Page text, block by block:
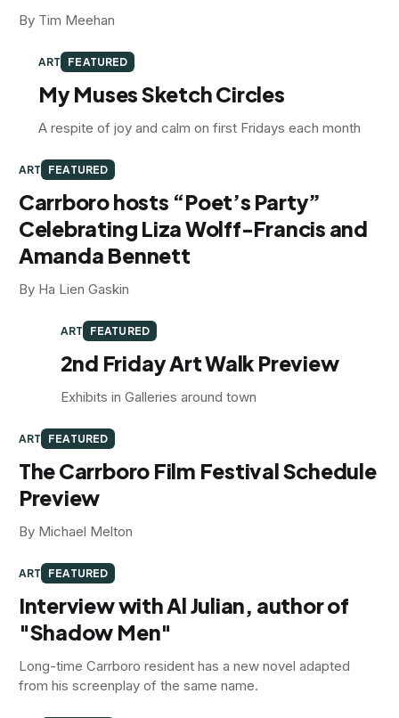
By Tim Meehan
ART FEATURED
My Muses Sketch Circles
A respite of joy and calm on first Fridays each month
ART FEATURED
Carrboro hosts “Poet’s Party”
Celebrating Liza Wolff-Francis and
Amanda Bennett
By Ha Lien Gaskin
ART FEATURED
2nd Friday Art Walk Preview
Exhibits in Galleries around town
ART FEATURED
The Carrboro Film Festival Schedule
Preview
By Michael Melton
ART FEATURED
Interview with Al Julian, author of
"Shadow Men"
Long-time Carrboro resident has a new novel adapted
from his screenplay of the same name.